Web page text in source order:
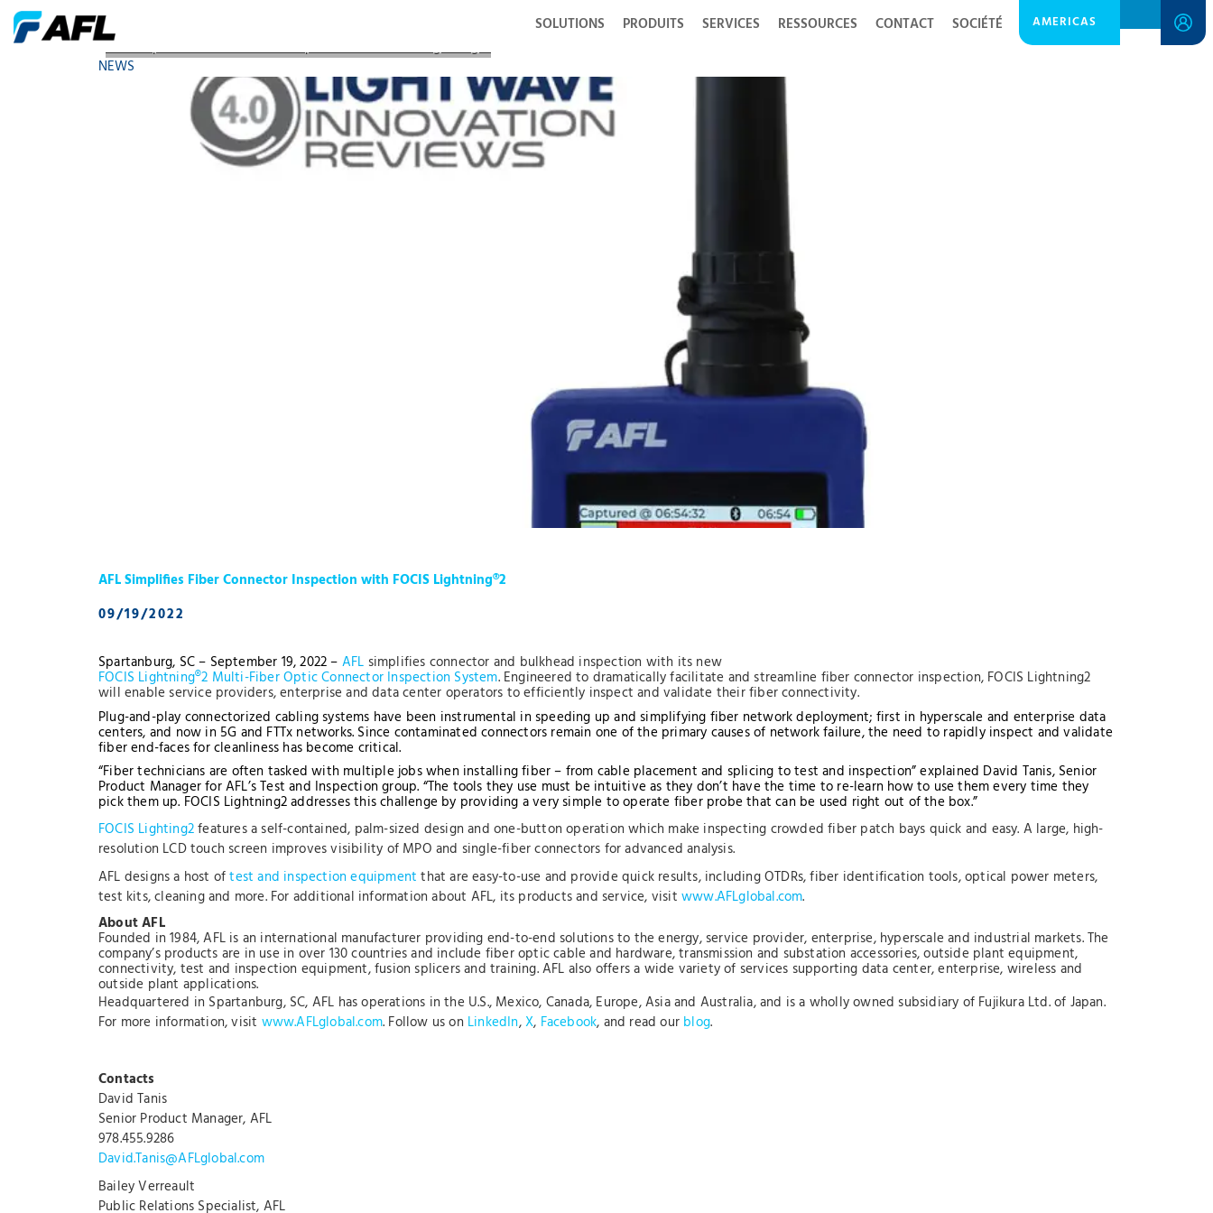
SOLUTIONS PRODUITS SERVICES RESSOURCES CONTACT SOCIÉTÉ AMERICAS
AFL Simplifies Fiber Connector Inspection with FOCIS Lightning®2
NEWS
AFL Simplifies Fiber Connector Inspection with FOCIS Lightning®2
09/19/2022
Spartanburg, SC – September 19, 2022 – AFL simplifies connector and bulkhead inspection with its new
FOCIS Lightning®2 Multi-Fiber Optic Connector Inspection System. Engineered to dramatically facilitate and streamline fiber connector inspection, FOCIS Lightning2
will enable service providers, enterprise and data center operators to efficiently inspect and validate their fiber connectivity.
Plug-and-play connectorized cabling systems have been instrumental in speeding up and simplifying fiber network deployment; first in hyperscale and enterprise data
centers, and now in 5G and FTTx networks. Since contaminated connectors remain one of the primary causes of network failure, the need to rapidly inspect and validate
fiber end-faces for cleanliness has become critical.
“Fiber technicians are often tasked with multiple jobs when installing fiber – from cable placement and splicing to test and inspection” explained David Tanis, Senior
Product Manager for AFL’s Test and Inspection group. “The tools they use must be intuitive as they don’t have the time to re-learn how to use them every time they
pick them up. FOCIS Lightning2 addresses this challenge by providing a very simple to operate fiber probe that can be used right out of the box.”
FOCIS Lighting2features a self-contained, palm-sized design and one-button operation which make inspecting crowded fiber patch bays quick and easy. A large, high-
resolution LCD touch screen improves visibility of MPO and single-fiber connectors for advanced analysis.
AFL designs a host oftest and inspection equipment that are easy-to-use and provide quick results, including OTDRs, fiber identification tools, optical power meters,
test kits, cleaning and more. For additional information about AFL, its products and service, visitwww.AFLglobal.com.
About AFL
Founded in 1984, AFL is an international manufacturer providing end-to-end solutions to the energy, service provider, enterprise, hyperscale and industrial markets. The
company’s products are in use in over 130 countries and include fiber optic cable and hardware, transmission and substation accessories, outside plant equipment,
connectivity, test and inspection equipment, fusion splicers and training. AFL also offers a wide variety of services supporting data center, enterprise, wireless and
outside plant applications.
Headquartered in Spartanburg, SC, AFL has operations in the U.S., Mexico, Canada, Europe, Asia and Australia, and is a wholly owned subsidiary of Fujikura Ltd. of Japan.
For more information, visit www.AFLglobal.com. Follow us on LinkedIn,X, Facebook, and read our blog.
Contacts
David Tanis
Senior Product Manager, AFL
978.455.9286
David.Tanis@AFLglobal.com
Bailey Verreault
Public Relations Specialist, AFL